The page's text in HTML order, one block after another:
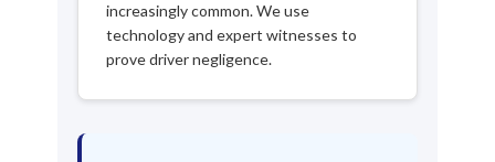
increasingly common. We use
technology and expert witnesses to
prove driver negligence.